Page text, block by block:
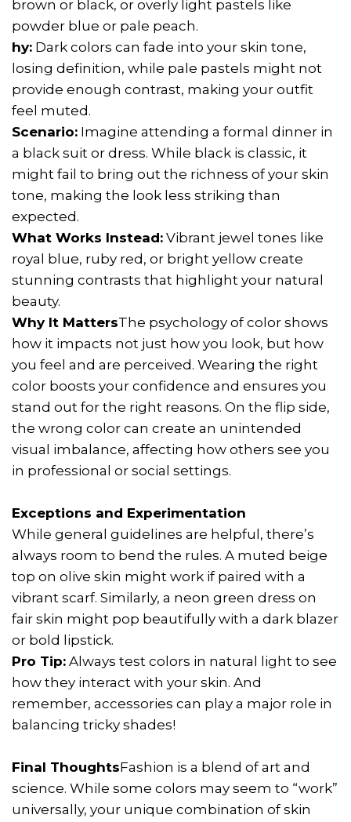
brown or black, or overly light pastels like
powder blue or pale peach.
hy: Dark colors can fade into your skin tone,
losing definition, while pale pastels might not
provide enough contrast, making your outfit
feel muted.
Scenario: Imagine attending a formal dinner in
a black suit or dress. While black is classic, it
might fail to bring out the richness of your skin
tone, making the look less striking than
expected.
What Works Instead: Vibrant jewel tones like
royal blue, ruby red, or bright yellow create
stunning contrasts that highlight your natural
beauty.
Why It MattersThe psychology of color shows
how it impacts not just how you look, but how
you feel and are perceived. Wearing the right
color boosts your confidence and ensures you
stand out for the right reasons. On the flip side,
the wrong color can create an unintended
visual imbalance, affecting how others see you
in professional or social settings.
Exceptions and Experimentation
While general guidelines are helpful, there’s
always room to bend the rules. A muted beige
top on olive skin might work if paired with a
vibrant scarf. Similarly, a neon green dress on
fair skin might pop beautifully with a dark blazer
or bold lipstick.
Pro Tip: Always test colors in natural light to see
how they interact with your skin. And
remember, accessories can play a major role in
balancing tricky shades!
Final ThoughtsFashion is a blend of art and
science. While some colors may seem to “work”
universally, your unique combination of skin